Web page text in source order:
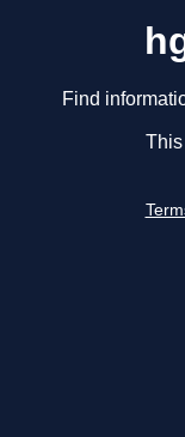
Find